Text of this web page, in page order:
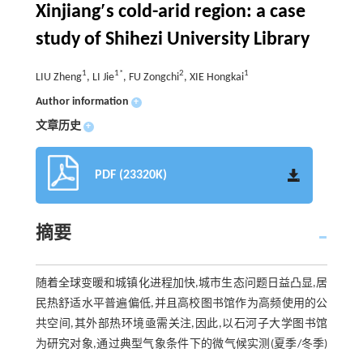
Xinjiang′s cold-arid region: a case
study of Shihezi University Library
LIU Zheng1, LI Jie1*, FU Zongchi2, XIE Hongkai1
Author information +
文章历史 +
PDF (23320K)
摘要
随着全球变暖和城镇化进程加快,城市生态问题日益凸显,居
民热舒适水平普遍偏低,并且高校图书馆作为高频使用的公
共空间,其外部热环境亟需关注,因此,以石河子大学图书馆
为研究对象,通过典型气象条件下的微气候实测(夏季/冬季)